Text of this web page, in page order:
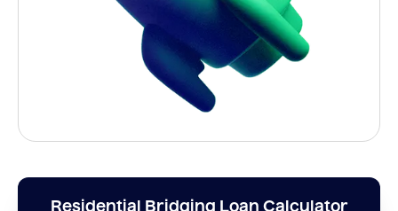
Residential Bridging Loan Calculator